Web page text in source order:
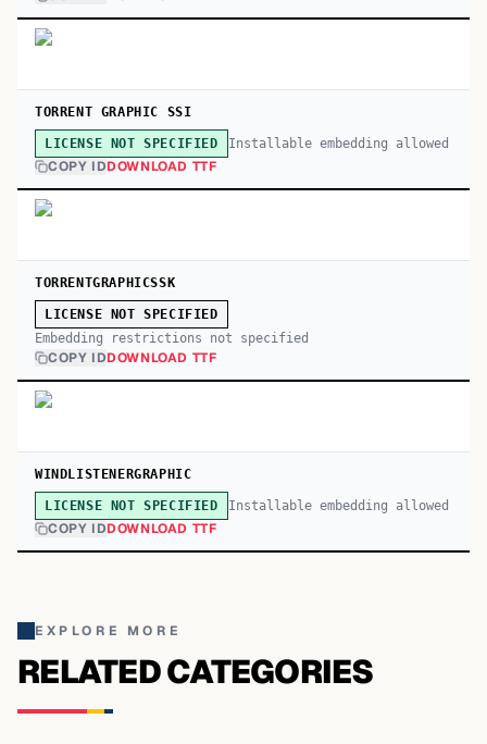
TORRENT GRAPHIC SSI
LICENSE NOT SPECIFIED Installable embedding allowed
COPY IDDOWNLOAD TTF
TORRENTGRAPHICSSK
LICENSE NOT SPECIFIED
Embedding restrictions not specified
COPY IDDOWNLOAD TTF
WINDLISTENERGRAPHIC
LICENSE NOT SPECIFIED Installable embedding allowed
COPY IDDOWNLOAD TTF
EXPLORE MORE
RELATED CATEGORIES